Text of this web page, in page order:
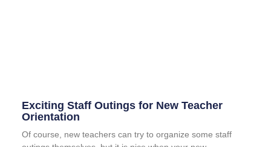
Exciting Staff Outings for New Teacher
Orientation
Of course, new teachers can try to organize some staff